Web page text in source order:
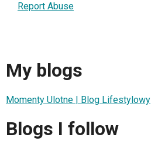
Report Abuse
My blogs
Momenty Ulotne | Blog Lifestylowy
Blogs I follow